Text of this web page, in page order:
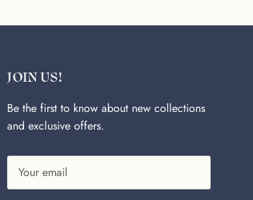
JOIN US!
Be the first to know about new collections
and exclusive offers.